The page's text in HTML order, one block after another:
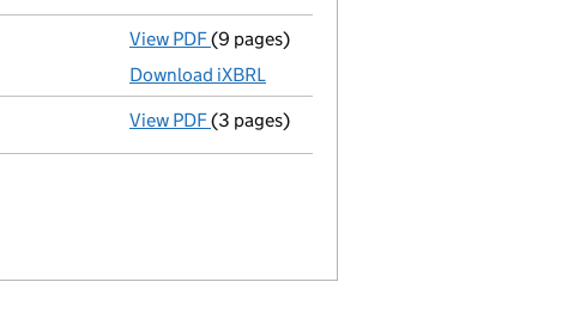
View PDF Unaudited abridged accounts
(9 pages)
Download iXBRL
View PDF Confirmation statement
(3 pages)